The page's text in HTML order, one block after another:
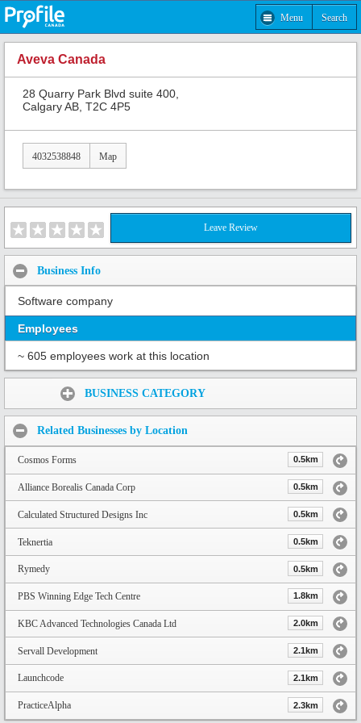
Menu Search
Aveva Canada
28 Quarry Park Blvd suite 400,
Calgary AB, T2C 4P5
4032538848 Map
Leave Review
Business Info
Software company
Employees
~ 605 employees work at this location
BUSINESS CATEGORY
Related Businesses by Location
Cosmos Forms 0.5km
Alliance Borealis Canada Corp 0.5km
Calculated Structured Designs Inc 0.5km
Teknertia 0.5km
Rymedy 0.5km
PBS Winning Edge Tech Centre 1.8km
KBC Advanced Technologies Canada Ltd 2.0km
Servall Development 2.1km
Launchcode 2.1km
PracticeAlpha 2.3km